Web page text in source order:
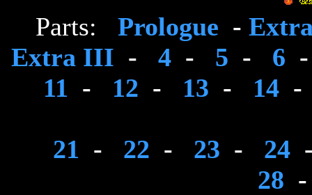
Parts: Prologue -
Extra III - 4 - 5 - 6
11 - 12 - 13 - 14 -
21 - 22 - 23 - 24
28